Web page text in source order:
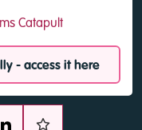
Catapult
- access it here